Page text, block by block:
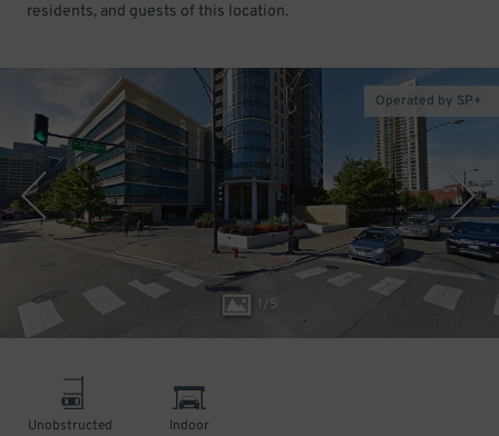
residents, and guests of this location.
1/5
Operated by SP+
Unobstructed Indoor